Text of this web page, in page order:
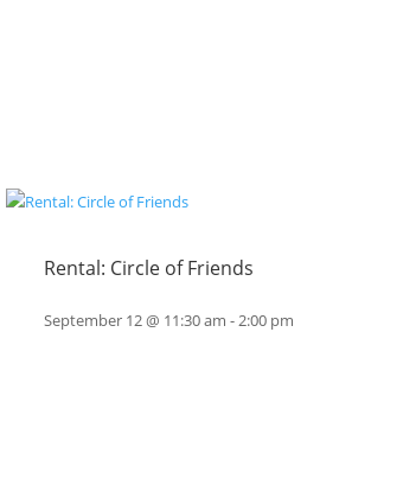
Rental: Circle of Friends
September 12 @ 11:30 am -2:00 pm